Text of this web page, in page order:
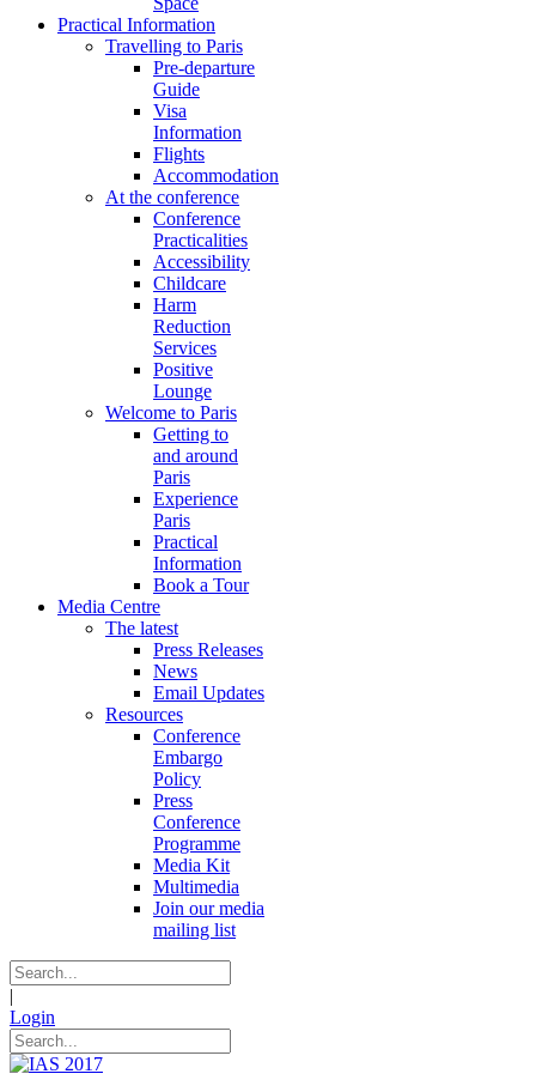
Practical Information
Travelling to Paris
Pre-departure
Guide
Visa
Information
Flights
Accommodation
At the conference
Conference
Practicalities
Accessibility
Childcare
Harm
Reduction
Services
Positive
Lounge
Welcome to Paris
Getting to
and around
Paris
Experience
Paris
Practical
Information
Book a Tour
Media Centre
The latest
Press Releases
News
Email Updates
Resources
Conference
Embargo
Policy
Press
Conference
Programme
Media Kit
Multimedia
Join our media
mailing list
|
Login